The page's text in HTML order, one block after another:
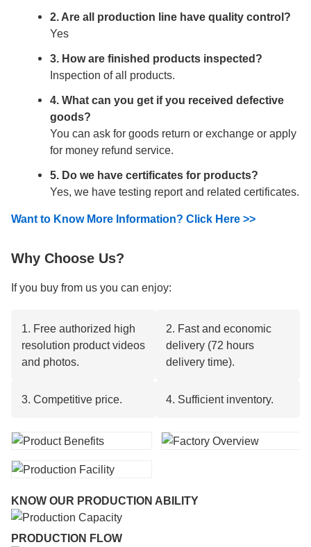
2. Are all production line have quality control?
Yes
3. How are finished products inspected?
Inspection of all products.
4. What can you get if you received defective
goods?
You can ask for goods return or exchange or apply
for money refund service.
5. Do we have certificates for products?
Yes, we have testing report and related certificates.
Want to Know More Information? Click Here >>
Why Choose Us?
If you buy from us you can enjoy:
1. Free authorized high
resolution product videos
and photos.
2. Fast and economic
delivery (72 hours
delivery time).
3. Competitive price. 4. Sufficient inventory.
KNOW OUR PRODUCTION ABILITY
PRODUCTION FLOW